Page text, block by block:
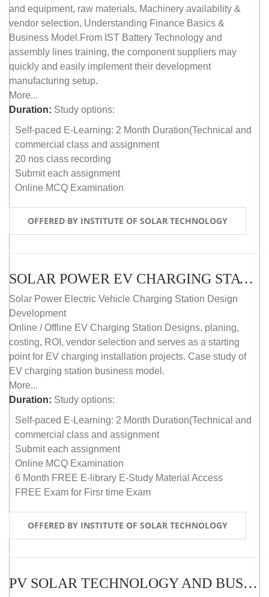
and equipment, raw materials, Machinery availability &
vendor selection, Understanding Finance Basics &
Business Model.From IST Battery Technology and
assembly lines training, the component suppliers may
quickly and easily implement their development
manufacturing setup.
More...
Duration: Study options:
Self-paced E-Learning: 2 Month Duration(Technical and
commercial class and assignment
20 nos class recording
Submit each assignment
Online MCQ Examination
OFFERED BY INSTITUTE OF SOLAR TECHNOLOGY
SOLAR POWER EV CHARGING STATION (DESIGN AND DEVELOPMENT) COURSE (SELF-PACED E-LEARNING)
Solar Power Electric Vehicle Charging Station Design
Development
Online / Offline EV Charging Station Designs, planing,
costing, ROI, vendor selection and serves as a starting
point for EV charging installation projects. Case study of
EV charging station business model.
More...
Duration: Study options:
Self-paced E-Learning: 2 Month Duration(Technical and
commercial class and assignment
Submit each assignment
Online MCQ Examination
6 Month FREE E-library E-Study Material Access
FREE Exam for Firsr time Exam
OFFERED BY INSTITUTE OF SOLAR TECHNOLOGY
PV SOLAR TECHNOLOGY AND BUSINESS MANAGEMENT COURSE (SELF-PACED E-LEARNING)